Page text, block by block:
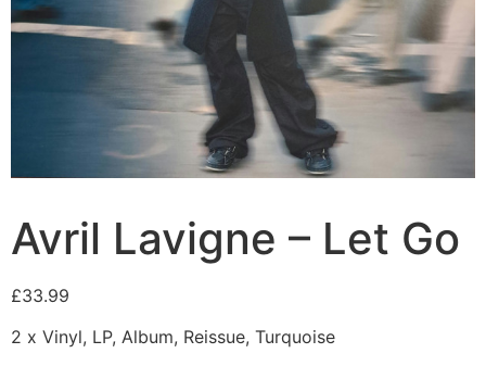
Avril Lavigne – Let Go
£33.99
2 x Vinyl, LP, Album, Reissue, Turquoise